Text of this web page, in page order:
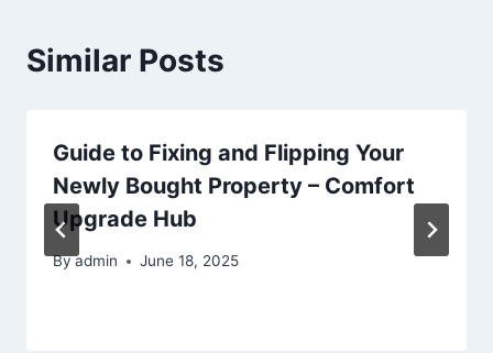
Similar Posts
Guide to Fixing and Flipping Your
Newly Bought Property – Comfort
Upgrade Hub
Byadmin June 18, 2025